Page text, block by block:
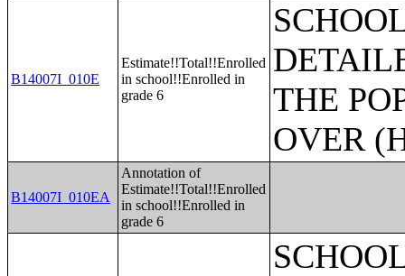
B14007I_010E
Estimate!!Total!!Enrolled
in school!!Enrolled in
grade 6
THE
OVER
B14007I_010EA
Annotation of
Estimate!!Total!!Enrolled
in school!!Enrolled in
grade 6